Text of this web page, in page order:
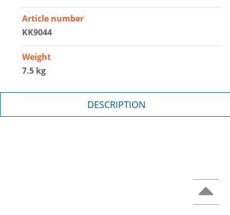
Article number
KK9044
Weight
7.5 kg
DESCRIPTION